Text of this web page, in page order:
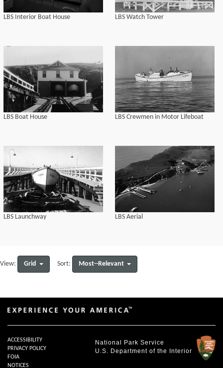
LBS Interior Boat House LBS Watch Tower
LBS Boat House LBS Crewmen in Motor Lifeboat
LBS Launchway LBS Aerial
View: Grid Sort: Most--Relevant
National Park Service
U.S. Department of the Interior
ACCESSIBILITY
PRIVACY POLICY
FOIA
NOTICES